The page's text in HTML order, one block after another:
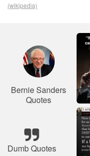
(wikipedia)
Bernie Sanders
Quotes
Dumb Quotes